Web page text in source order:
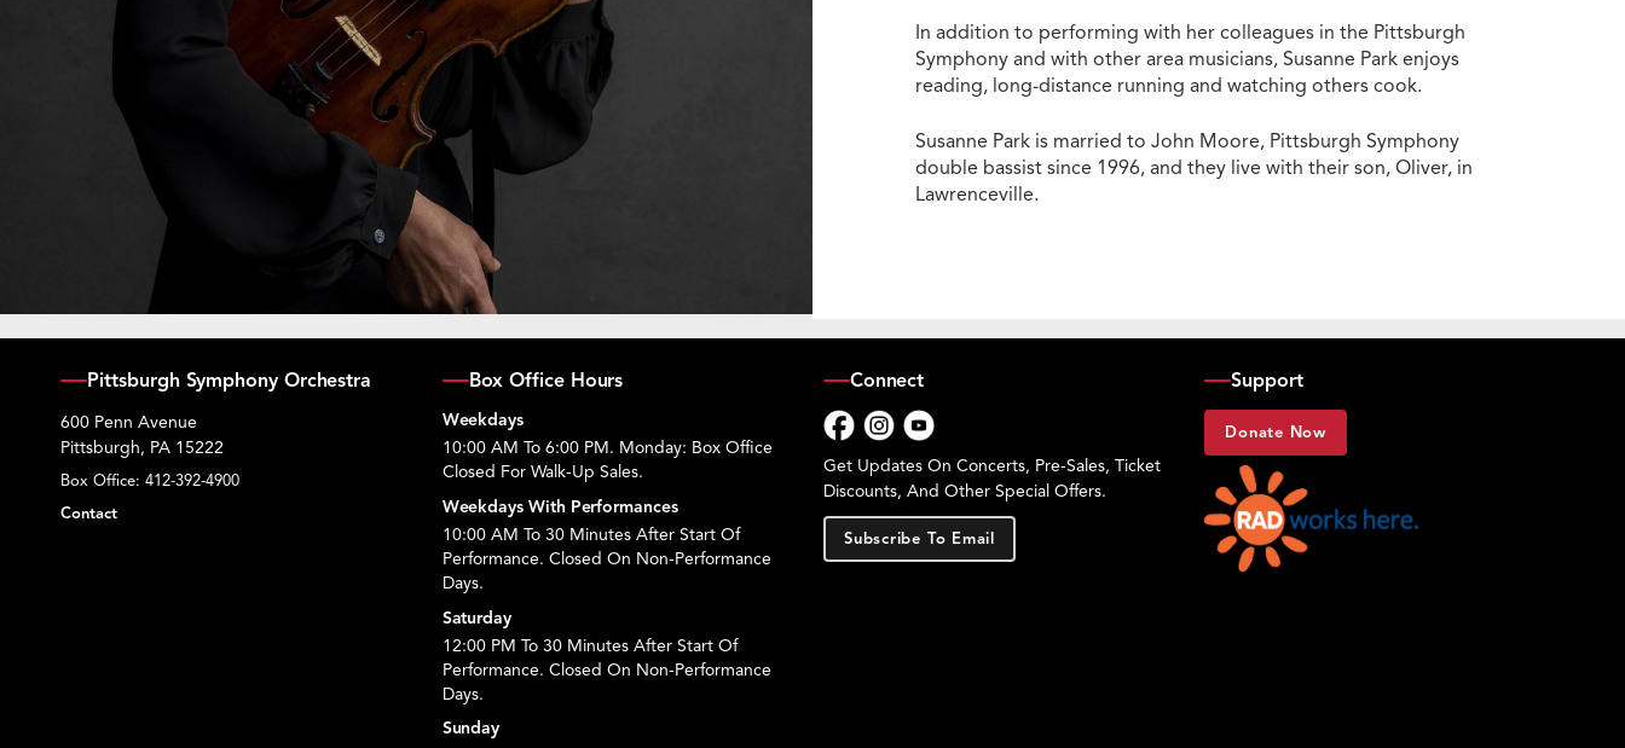
In addition to performing with her colleagues in the Pittsburgh
Symphony and with other area musicians, Susanne Park enjoys
reading, long-distance running and watching others cook.
Susanne Park is married to John Moore, Pittsburgh Symphony
double bassist since 1996, and they live with their son, Oliver, in
Lawrenceville.
Pittsburgh Symphony Orchestra
600 Penn Avenue
Pittsburgh, PA 15222
Box Office:412-392-4900
Contact
Box Office Hours
Weekdays
10:00 AM To 6:00 PM. Monday: Box Office
Closed For Walk-Up Sales.
Weekdays With Performances
10:00 AM To 30 Minutes After Start Of
Performance. Closed On Non-Performance
Days.
Saturday
12:00 PM To 30 Minutes After Start Of
Performance. Closed On Non-Performance
Days.
Sunday
Connect
Get Updates On Concerts, Pre-Sales, Ticket
Discounts, And Other Special Offers.
Subscribe To Email
Support
Donate Now